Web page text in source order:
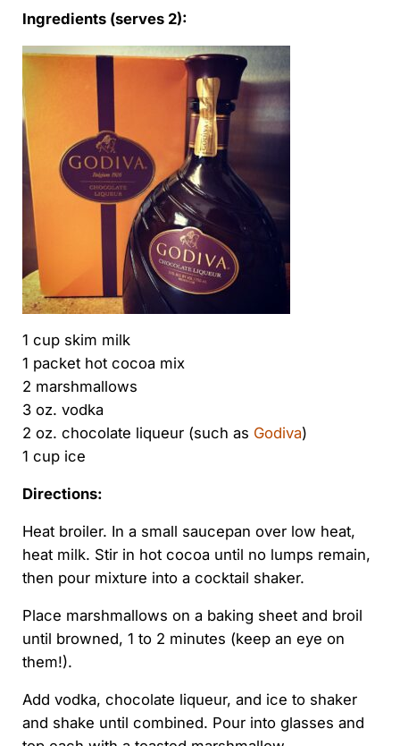
Ingredients (serves 2):
1 cup skim milk
1 packet hot cocoa mix
2 marshmallows
3 oz. vodka
2 oz. chocolate liqueur (such as Godiva)
1 cup ice
Directions:
Heat broiler. In a small saucepan over low heat,
heat milk. Stir in hot cocoa until no lumps remain,
then pour mixture into a cocktail shaker.
Place marshmallows on a baking sheet and broil
until browned, 1 to 2 minutes (keep an eye on
them!).
Add vodka, chocolate liqueur, and ice to shaker
and shake until combined. Pour into glasses and